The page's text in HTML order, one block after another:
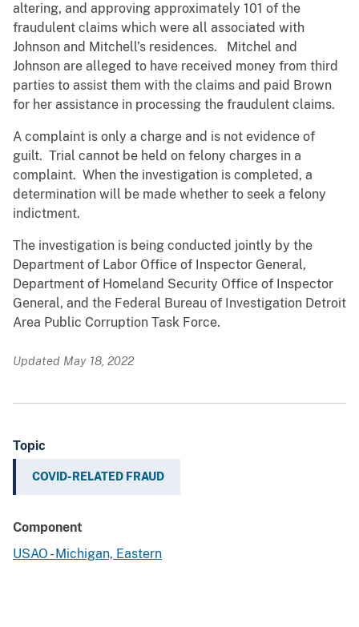
altering, and approving approximately 101 of the
fraudulent claims which were all associated with
Johnson and Mitchell’s residences. Mitchel and
Johnson are alleged to have received money from third
parties to assist them with the claims and paid Brown
for her assistance in processing the fraudulent claims.
A complaint is only a charge and is not evidence of
guilt. Trial cannot be held on felony charges in a
complaint. When the investigation is completed, a
determination will be made whether to seek a felony
indictment.
The investigation is being conducted jointly by the
Department of Labor Office of Inspector General,
Department of Homeland Security Office of Inspector
General, and the Federal Bureau of Investigation Detroit
Area Public Corruption Task Force.
Updated May 18, 2022
Topic
COVID-RELATED FRAUD
Component
USAO - Michigan, Eastern